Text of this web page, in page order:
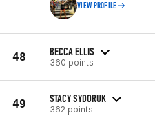
VIEW PROFILE
48 BECCA ELLIS
360 points
49 STACY SYDORUK
362 points